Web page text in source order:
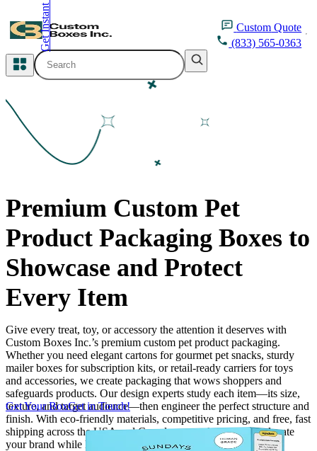
Custom Quote
(833) 565-0363
Cosmetic Packaging
Bakery Packaging
Food Packaging
Packaging Sleeves
Finishing & Coatings
Custom Add-ons
Material Options
Premium Custom Pet
Product Packaging Boxes to
Showcase and Protect
Every Item
Give every treat, toy, or accessory the attention it deserves with
Custom Boxes Inc.’s premium custom pet product packaging.
Whether you need elegant cartons for gourmet pet snacks, sturdy
mailer boxes for subscription kits, or retail-ready carriers for toys
and accessories, we create packaging that wows shoppers and
safeguards products. Our design experts study each item—its size,
texture, and target audience—then engineer the perfect structure and
finish. With eco-friendly materials, competitive pricing, and free, fast
shipping across the USA and Canada, we make it easy to elevate
your brand while keeping pets and their owners delighted.
Get Your BoxGet in Touch!